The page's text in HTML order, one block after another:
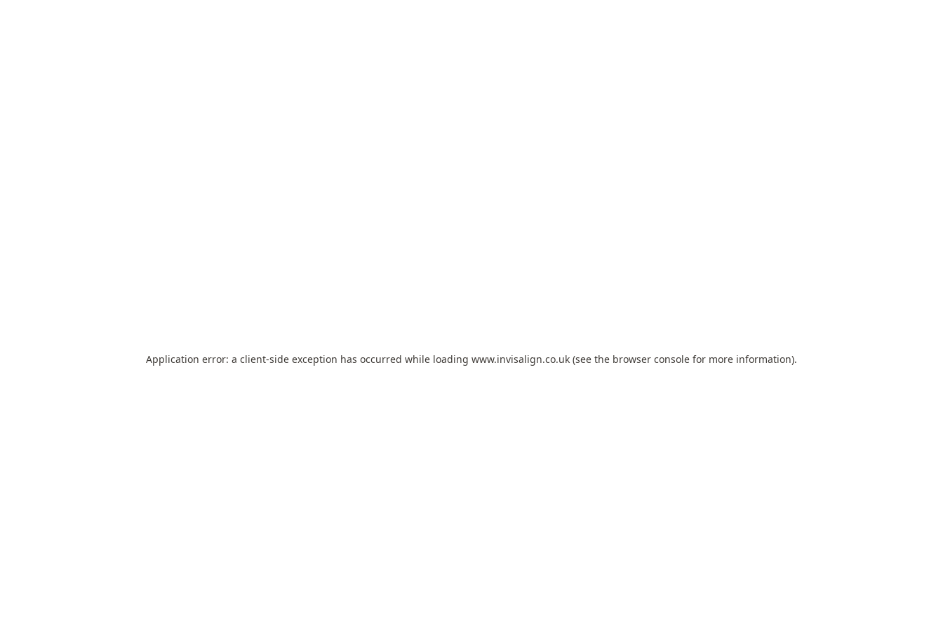
Application error: a client-side exception has occurred while loading www.invisalign.co.uk (see the browser console for more information).